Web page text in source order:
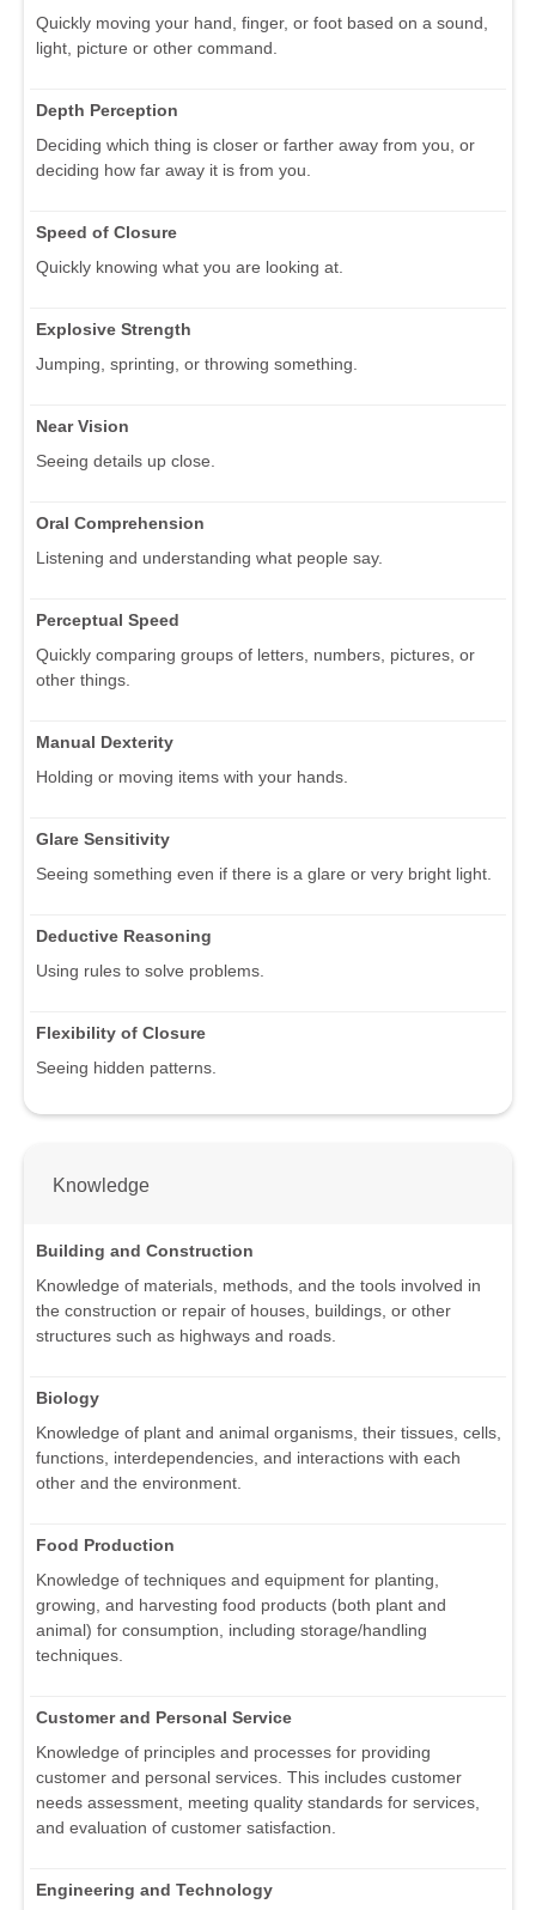
Quickly moving your hand, finger, or foot based on a sound,
light, picture or other command.
Depth Perception
Deciding which thing is closer or farther away from you, or
deciding how far away it is from you.
Speed of Closure
Quickly knowing what you are looking at.
Explosive Strength
Jumping, sprinting, or throwing something.
Near Vision
Seeing details up close.
Oral Comprehension
Listening and understanding what people say.
Perceptual Speed
Quickly comparing groups of letters, numbers, pictures, or
other things.
Manual Dexterity
Holding or moving items with your hands.
Glare Sensitivity
Seeing something even if there is a glare or very bright light.
Deductive Reasoning
Using rules to solve problems.
Flexibility of Closure
Seeing hidden patterns.
Knowledge
Building and Construction
Knowledge of materials, methods, and the tools involved in
the construction or repair of houses, buildings, or other
structures such as highways and roads.
Biology
Knowledge of plant and animal organisms, their tissues, cells,
functions, interdependencies, and interactions with each
other and the environment.
Food Production
Knowledge of techniques and equipment for planting,
growing, and harvesting food products (both plant and
animal) for consumption, including storage/handling
techniques.
Customer and Personal Service
Knowledge of principles and processes for providing
customer and personal services. This includes customer
needs assessment, meeting quality standards for services,
and evaluation of customer satisfaction.
Engineering and Technology